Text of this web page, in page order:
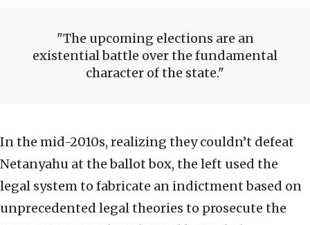
The upcoming elections are an
existential battle over the fundamental
character of the state.
In the mid-2010s, realizing they couldn’t defeat
Netanyahu at the ballot box, the left used the
legal system to fabricate an indictment based on
unprecedented legal theories to prosecute the